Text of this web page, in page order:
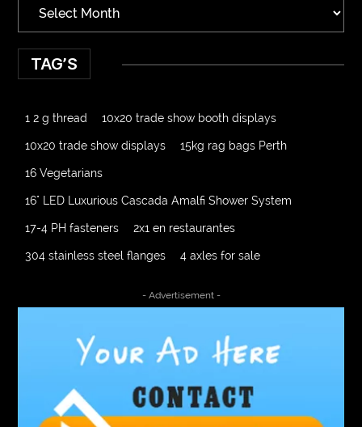
TAG’S
1 2 g thread 10x20 trade show booth displays
10x20 trade show displays 15kg rag bags Perth
16 Vegetarians
16" LED Luxurious Cascada Amalfi Shower System
17-4 PH fasteners 2x1 en restaurantes
304 stainless steel flanges 4 axles for sale
A2-70 Bolt Abbotsford Ant Control
Abbotsford Commercial Pest Control
Abbotsford Silverfish Control
abdominoplasty surgeons near me
Abscess Tooth Symptoms aching Acrylic sheet
- Advertisement -